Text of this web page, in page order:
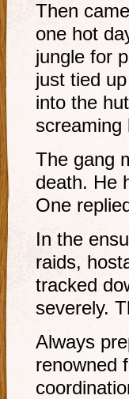
Then
one hot
jungle for
just tied
into the
screaming
The gang
death. He
One
In the
raids,
tracked
severely.
Always
renowned